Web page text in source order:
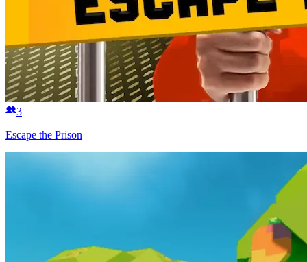
3
Escape the Prison